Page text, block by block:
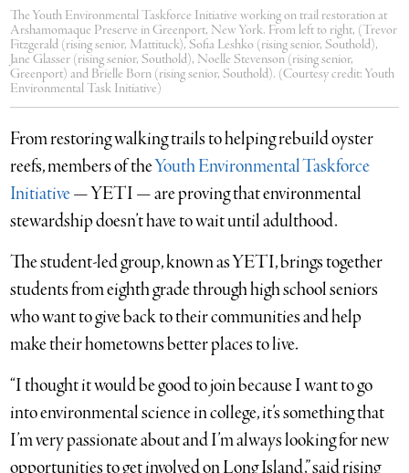
The Youth Environmental Taskforce Initiative working on trail restoration at
Arshamomaque Preserve in Greenport, New York. From left to right, (Trevor
Fitzgerald (rising senior, Mattituck), Sofia Leshko (rising senior, Southold),
Jane Glasser (rising senior, Southold), Noelle Stevenson (rising senior,
Greenport) and Brielle Born (rising senior, Southold). (Courtesy credit: Youth
Environmental Task Initiative)
From restoring walking trails to helping rebuild oyster
reefs, members of theYouth Environmental Taskforce
Initiative— YETI — areproving that environmental
stewardship doesn’t have to wait until adulthood.
The student-led group, known as YETI, brings together
students from eighth grade through high school seniors
who want to give back to their communities and help
make their hometowns better places to live.
“I thought it would be good to join because I want to go
into environmental science in college, it’s something that
I’m very passionate about and I’m always looking for new